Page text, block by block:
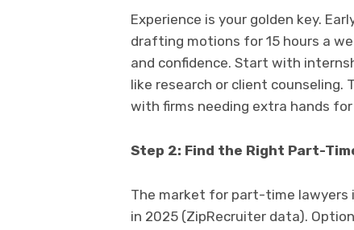
Experience is your golden key.
drafting motions for 15 hours a
and confidence. Start with
like research or client counseling.
with firms needing extra hands for
Step 2: Find the Right Part-
The market for part-time lawyers
in 2025 (ZipRecruiter data).